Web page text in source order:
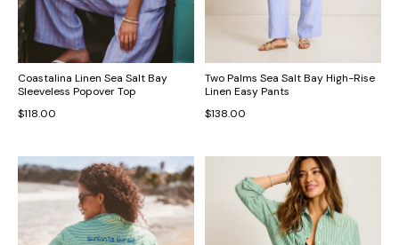
Coastalina Linen Sea Salt Bay
Sleeveless Popover Top
$118.00
Two Palms Sea Salt Bay High-Rise
Linen Easy Pants
$138.00